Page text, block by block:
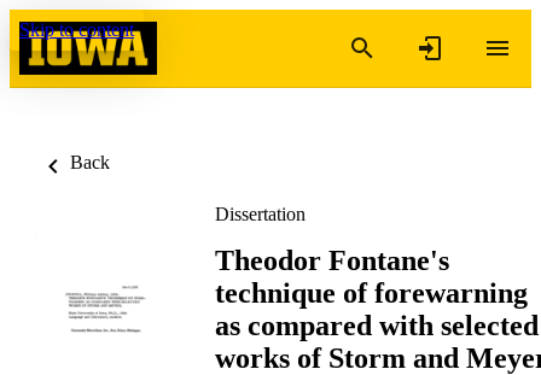
Skip to content
Back
Dissertation
Theodor Fontane's
technique of forewarning
as compared with selected
works of Storm and